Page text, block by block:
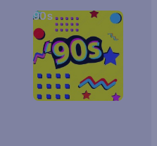
90s